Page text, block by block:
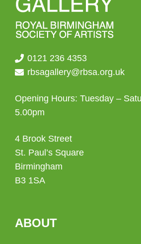
0121 236 4353
rbsagallery@rbsa.org.uk
Opening Hours: Tuesday –
5.00pm
4 Brook Street
St. Paul’s Square
Birmingham
B3 1SA
ABOUT